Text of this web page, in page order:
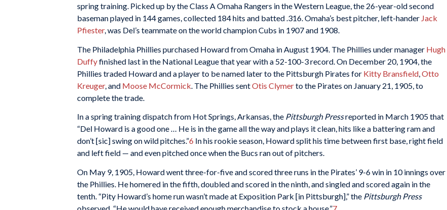
spring training. Picked up by the Class A Omaha Rangers in the Western League, the 26-year-old second
baseman played in 144 games, collected 184 hits and batted .316. Omaha’s best pitcher, left-hander Jack
Pfiester, was Del’s teammate on the world champion Cubs in 1907 and 1908.
The Philadelphia Phillies purchased Howard from Omaha in August 1904. The Phillies under manager Hugh
Duffyfinished last in the National League that year with a 52-100-3 record. On December 20, 1904, the
Phillies traded Howard and a player to be named later to the Pittsburgh Pirates for Kitty Bransfield Otto
Kreuger, and Moose McCormick . The Phillies sentOtis Clymerto the Pirates on January 21, 1905, to
complete the trade.
In a spring training dispatch from Hot Springs, Arkansas, the Pittsburgh Pressreported in March 1905 that
“Del Howard is a good one … He is in the game all the way and plays it clean, hits like a battering ram and
don’t [sic] swing on wild pitches.”6 In his rookie season, Howard split his time between first base, right field
and left field — and even pitched once when the Bucs ran out of pitchers.
On May 9, 1905, Howard went three-for-five and scored three runs in the Pirates’ 9-6 win in 10 innings over
the Phillies. He homered in the fifth, doubled and scored in the ninth, and singled and scored again in the
tenth. “Pity Howard’s home run wasn’t made at Exposition Park [in Pittsburgh],” the Pittsburgh Press